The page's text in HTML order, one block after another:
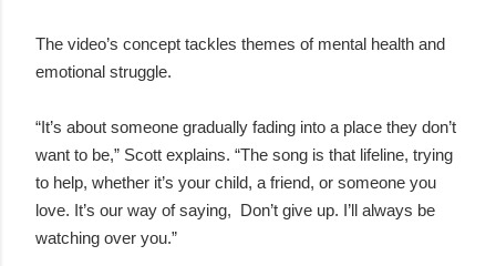
The video’s concept tackles themes of mental health and
emotional struggle.
“It’s about someone gradually fading into a place they don’t
want to be,” Scott explains. “The song is that lifeline, trying
to help, whether it’s your child, a friend, or someone you
love. It’s our way of saying, Don’t give up. I’ll always be
watching over you.”